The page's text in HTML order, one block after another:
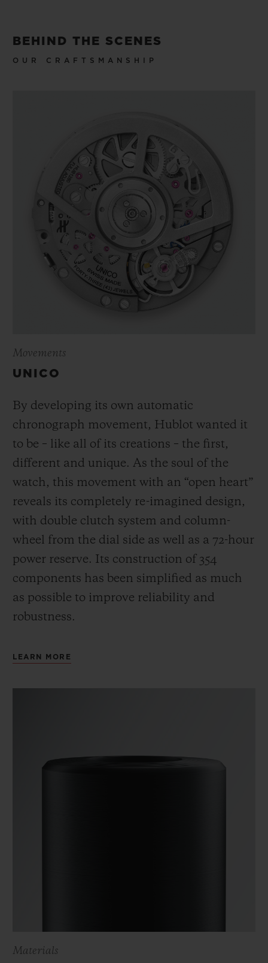
BEHIND THE SCENES
OUR CRAFTSMANSHIP
Movements
UNICO
By developing its own automatic
chronograph movement, Hublot wanted it
to be – like all of its creations – the first,
different and unique. As the soul of the
watch, this movement with an “open heart”
reveals its completely re-imagined design,
with double clutch system and column-
wheel from the dial side as well as a 72-hour
power reserve. Its construction of 354
components has been simplified as much
as possible to improve reliability and
robustness.
LEARN MORE
Materials